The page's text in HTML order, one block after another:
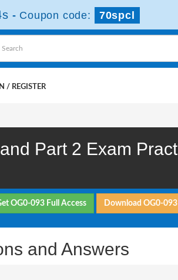
- Coupon code: 70spcl
/ REGISTER
Part 2 Exam
OG0-093 Full Access Download OG0-
and Answers